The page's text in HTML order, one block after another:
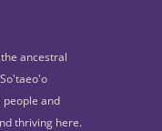
ancestral
people and
thriving here.